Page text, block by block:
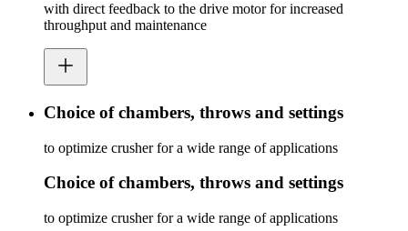
with direct feedback to the drive motor for increased
throughput and maintenance
Choice of chambers, throws and settings
to optimize crusher for a wide range of applications
Choice of chambers, throws and settings
to optimize crusher for a wide range of applications